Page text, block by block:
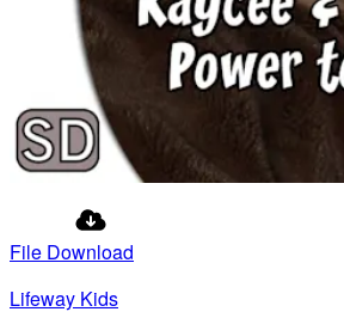
File Download
Lifeway Kids